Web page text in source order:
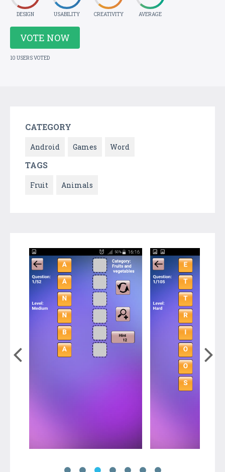
DESIGN USABILITY CREATIVITY AVERAGE
VOTE NOW
10 USERS VOTED
CATEGORY
Android Games Word
TAGS
Fruit Animals